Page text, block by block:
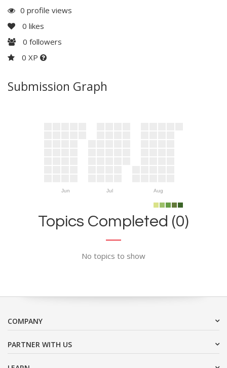
0 profile views
0 likes
0 followers
0 XP
Submission Graph
Jun Jul Aug
Topics Completed (0)
No topics to show
COMPANY
PARTNER WITH US